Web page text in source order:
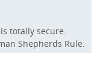
totally secure.
Shepherds Rule.